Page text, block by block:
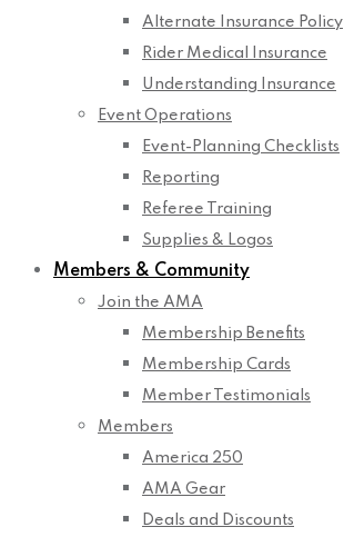
Alternate Insurance Policy
Rider Medical Insurance
Understanding Insurance
Event Operations
Event-Planning Checklists
Reporting
Referee Training
Supplies & Logos
Members & Community
Join the AMA
Membership Benefits
Membership Cards
Member Testimonials
Members
America 250
AMA Gear
Deals and Discounts